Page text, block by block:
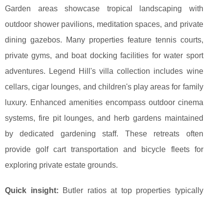
Garden areas showcase tropical landscaping with
outdoor shower pavilions, meditation spaces, and private
dining gazebos. Many properties feature tennis courts,
private gyms, and boat docking facilities for water sport
adventures. Legend Hill's villa collection includes wine
cellars, cigar lounges, and children's play areas for family
luxury. Enhanced amenities encompass outdoor cinema
systems, fire pit lounges, and herb gardens maintained
by dedicated gardening staff. These retreats often
provide golf cart transportation and bicycle fleets for
exploring private estate grounds.
Quick insight: Butler ratios at top properties typically